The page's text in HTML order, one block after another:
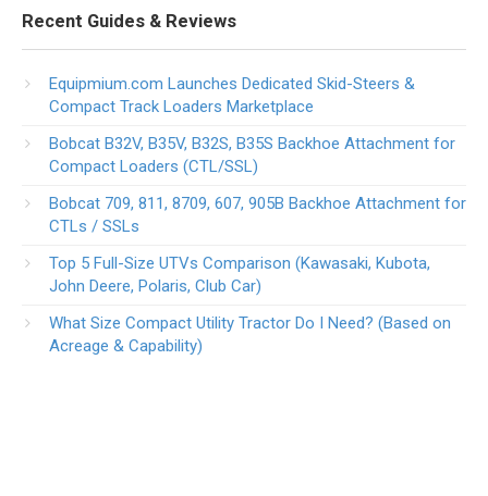
Recent Guides & Reviews
Equipmium.com Launches Dedicated Skid-Steers &
Compact Track Loaders Marketplace
Bobcat B32V, B35V, B32S, B35S Backhoe Attachment for
Compact Loaders (CTL/SSL)
Bobcat 709, 811, 8709, 607, 905B Backhoe Attachment for
CTLs / SSLs
Top 5 Full-Size UTVs Comparison (Kawasaki, Kubota,
John Deere, Polaris, Club Car)
What Size Compact Utility Tractor Do I Need? (Based on
Acreage & Capability)